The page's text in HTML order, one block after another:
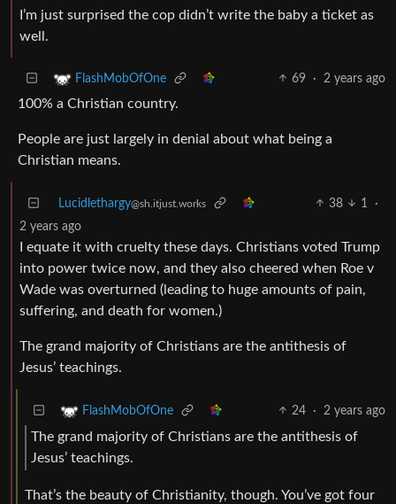
I’m just surprised the cop didn’t write the baby a ticket as
well.
FlashMobOfOne 69 · 2 years ago
100% a Christian country.
People are just largely in denial about what being a
Christian means.
Lucidlethargy@sh.itjust.works 38 1
·
2 years ago
I equate it with cruelty these days. Christians voted Trump
into power twice now, and they also cheered when Roe v
Wade was overturned (leading to huge amounts of pain,
suffering, and death for women.)
The grand majority of Christians are the antithesis of
Jesus’ teachings.
FlashMobOfOne 24 · 2 years ago
The grand majority of Christians are the antithesis of
Jesus’ teachings.
That’s the beauty of Christianity, though. You’ve got four